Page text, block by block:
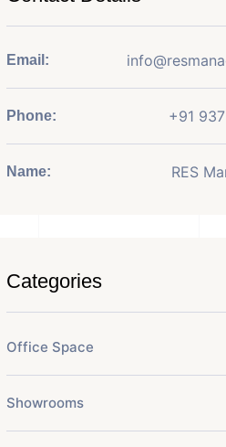
Email:
Phone: +91
Name: RES
Categories
Office Space
Showrooms